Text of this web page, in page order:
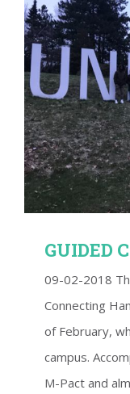
GUIDED
09-02-2018
Connecting
of February,
campus.
M-Pact and